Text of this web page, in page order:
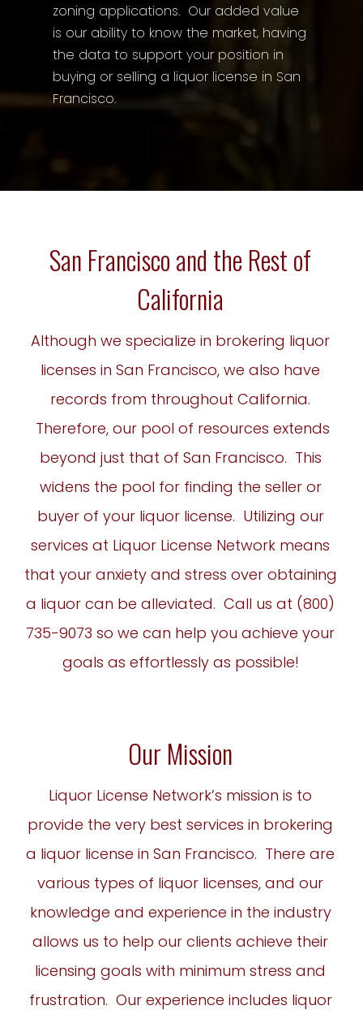
zoning applications. Our added value
is our ability to know the market, having
the data to support your position in
buying or selling a liquor license in San
Francisco.
San Francisco and the Rest of
California
Although we specialize in brokering liquor
licenses in San Francisco, we also have
records from throughout California.
Therefore, our pool of resources extends
beyond just that of San Francisco. This
widens the pool for finding the seller or
buyer of your liquor license. Utilizing our
services at Liquor License Network means
that your anxiety and stress over obtaining
a liquor can be alleviated. Call us at (800)
735-9073 so we can help you achieve your
goals as effortlessly as possible!
Our Mission
Liquor License Network’s mission is to
provide the very best services in brokering
a liquor license in San Francisco. There are
various types of liquor licenses, and our
knowledge and experience in the industry
allows us to help our clients achieve their
licensing goals with minimum stress and
frustration. Our experience includes liquor